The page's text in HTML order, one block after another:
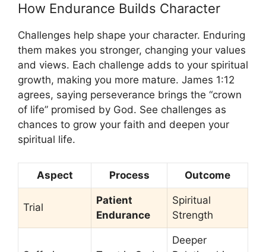
How Endurance Builds Character
Challenges help shape your character. Enduring
them makes you stronger, changing your values
and views. Each challenge adds to your spiritual
growth, making you more mature. James 1:12
agrees, saying perseverance brings the “crown
of life” promised by God. See challenges as
chances to grow your faith and deepen your
spiritual life.
Aspect Process Outcome
Trial
Patient
Endurance
Spiritual
Strength
Deeper